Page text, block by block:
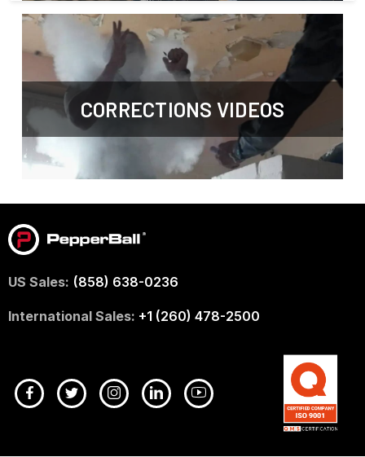
CORRECTIONS VIDEOS
US Sales: (858) 638-0236
International Sales: +1 (260) 478-2500